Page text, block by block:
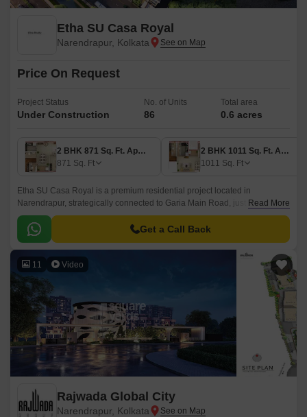
Etha SU Casa Royal
Narendrapur, Kolkata
Price On Request
Project Status
Under Construction
No. of Units
86
Total area
0.6 acres
2 BHK 871 Sq. Ft. Apartment
871 Sq. Ft
2 BHK 1011 Sq. Ft. Apartment
1011 Sq. Ft
Etha SU Casa Royal is a premium residential project located in
Narendrapur, strategically connected to Garia Main Road, just 2.4 km
away. This RERA-approved project (HIRA/P/PUR/2018/000303) offers a
perfect blend of luxury and convenience.
Read More
Get a Call Back
11 Video
Rajwada Global City
Narendrapur, Kolkata